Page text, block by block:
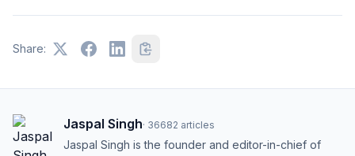
Share:
Jaspal Singh· 36682 articles
Jaspal Singh is the founder and editor-in-chief of